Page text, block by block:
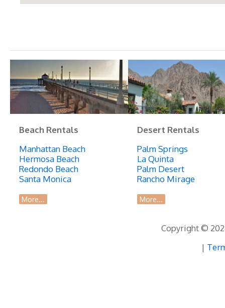
Beach Rentals
Manhattan Beach
Hermosa Beach
Redondo Beach
Santa Monica
More...
Desert Rentals
Palm Springs
La Quinta
Palm Desert
Rancho Mirage
More...
Copyright ©
|